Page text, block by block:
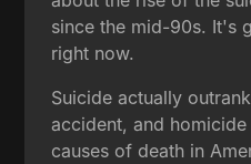
since the mid-90s. It's
right now.
Suicide actually
accident, and
causes of death in